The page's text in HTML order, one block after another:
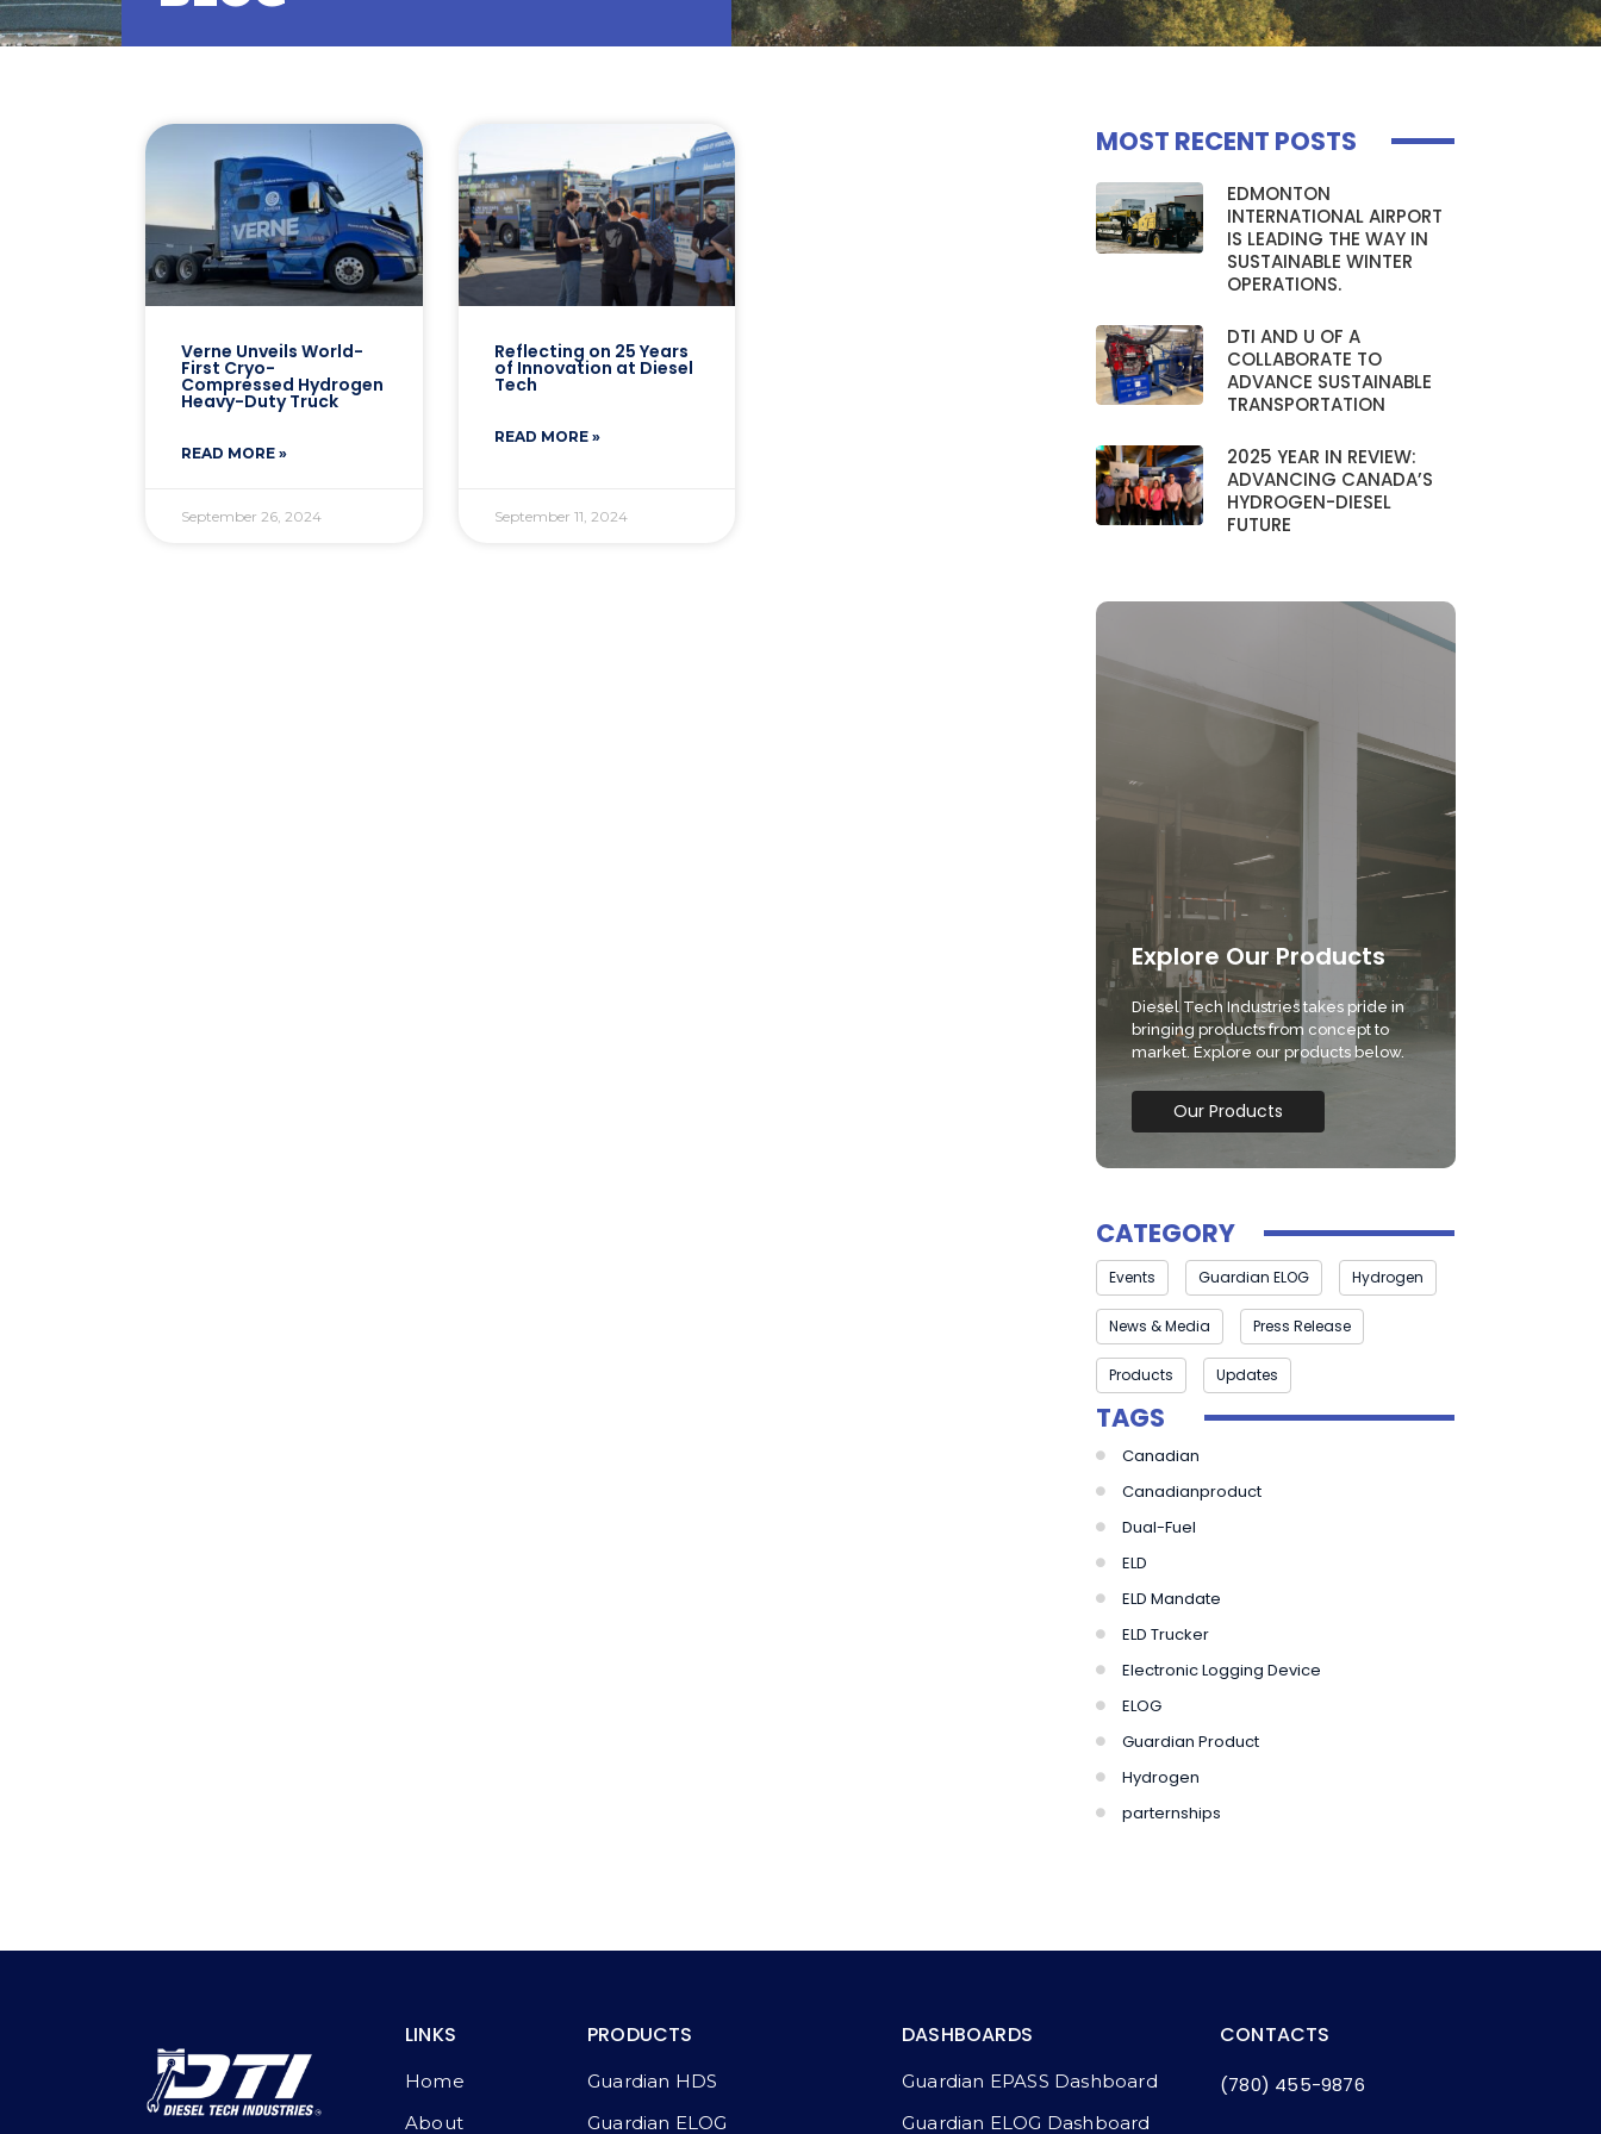
Verne Unveils World-
First Cryo-
Compressed Hydrogen
Heavy-Duty Truck
READ MORE »
September 26, 2024
Reflecting on 25 Years
of Innovation at Diesel
Tech
READ MORE »
September 11, 2024
MOST RECENT POSTS
EDMONTON
INTERNATIONAL AIRPORT
IS LEADING THE WAY IN
SUSTAINABLE WINTER
OPERATIONS.
DTI AND U OF A
COLLABORATE TO
ADVANCE SUSTAINABLE
TRANSPORTATION
2025 YEAR IN REVIEW:
ADVANCING CANADA’S
HYDROGEN-DIESEL
FUTURE
Explore Our Products
Diesel Tech Industries takes pride in
bringing products from concept to
market. Explore our products below.
Our Products
CATEGORY
Events Guardian ELOG Hydrogen
News & Media Press Release
Products Updates
TAGS
Canadian
Canadianproduct
Dual-Fuel
ELD
ELD Mandate
ELD Trucker
Electronic Logging Device
ELOG
Guardian Product
Hydrogen
parternships
LINKS
Home
About
PRODUCTS
Guardian HDS
Guardian ELOG
DASHBOARDS
Guardian EPASS Dashboard
Guardian ELOG Dashboard​
CONTACTS
(780) 455-9876